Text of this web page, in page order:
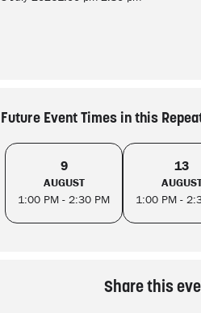
Future Event Times in this
9
AUGUST
1:00 PM - 2:30 PM
13
1:00 PM -
Share this